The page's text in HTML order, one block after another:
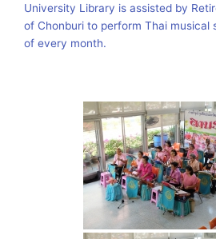
University Library is assisted by
of Chonburi to perform Thai musical
of every month.